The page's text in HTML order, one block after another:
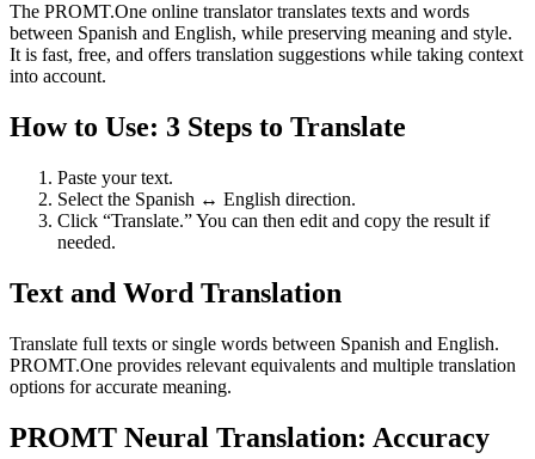
The PROMT.One online translator translates texts and words
between Spanish and English, while preserving meaning and style.
It is fast, free, and offers translation suggestions while taking context
into account.
How to Use: 3 Steps to Translate
Paste your text.
Select the Spanish ↔ English direction.
Click “Translate.” You can then edit and copy the result if
needed.
Text and Word Translation
Translate full texts or single words between Spanish and English.
PROMT.One provides relevant equivalents and multiple translation
options for accurate meaning.
PROMT Neural Translation: Accuracy